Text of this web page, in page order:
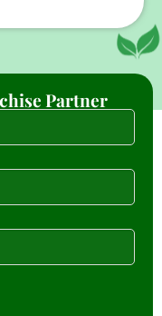
Partner